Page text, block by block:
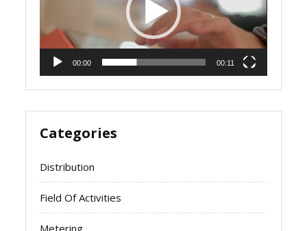
00:00 00:11
Categories
Distribution
Field Of Activities
Metering